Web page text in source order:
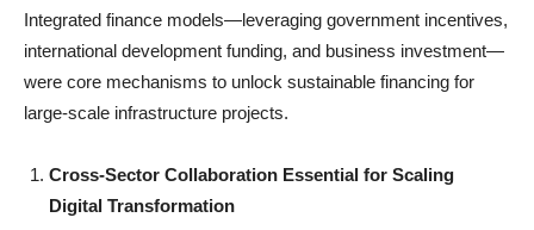
Integrated finance models—leveraging government incentives,
international development funding, and business investment—
were core mechanisms to unlock sustainable financing for
large-scale infrastructure projects.
Cross-Sector Collaboration Essential for Scaling
Digital Transformation